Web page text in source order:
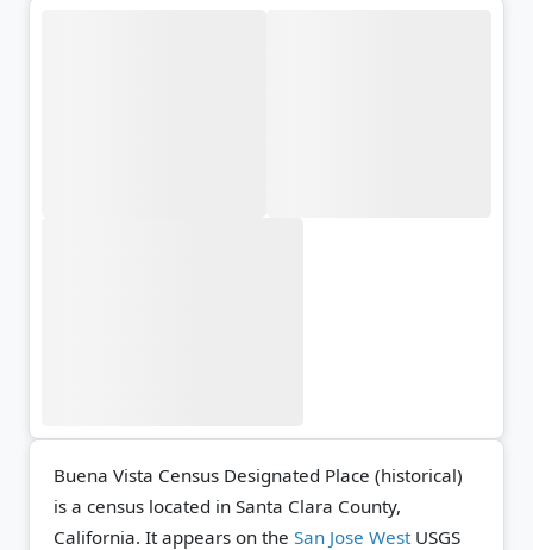
Buena Vista Census Designated Place (historical)
is a census located in Santa Clara County,
California. It appears on the San Jose West USGS